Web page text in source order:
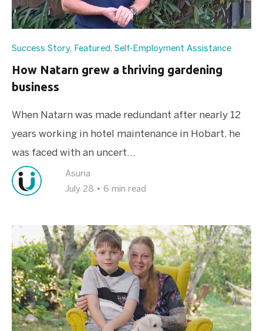
Success Story, Featured , Self-Employment Assistance
How Natarn grew a thriving gardening
business
When Natarn was made redundant after nearly 12
years working in hotel maintenance in Hobart, he
was faced with an uncert...
Asuria
July 28 • 6 min read